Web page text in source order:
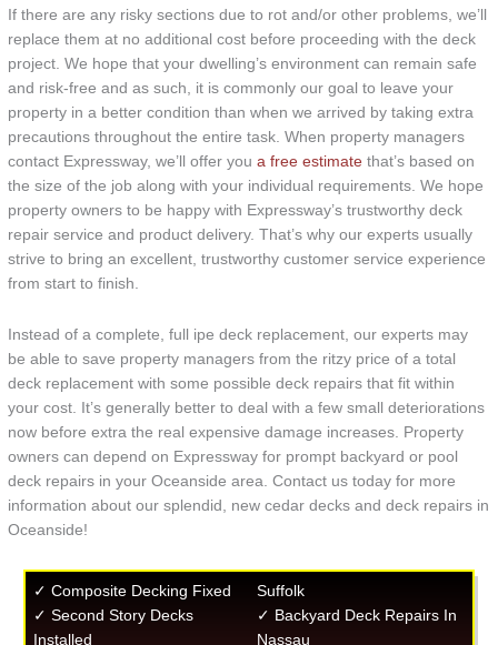
If there are any risky sections due to rot and/or other problems, we’ll
replace them at no additional cost before proceeding with the deck
project. We hope that your dwelling’s environment can remain safe
and risk-free and as such, it is commonly our goal to leave your
property in a better condition than when we arrived by taking extra
precautions throughout the entire task. When property managers
contact Expressway, we’ll offer youa free estimate that’s based on
the size of the job along with your individual requirements. We hope
property owners to be happy with Expressway’s trustworthy deck
repair service and product delivery. That’s why our experts usually
strive to bring an excellent, trustworthy customer service experience
from start to finish.
Instead of a complete, full ipe deck replacement, our experts may
be able to save property managers from the ritzy price of a total
deck replacement with some possible deck repairs that fit within
your cost. It’s generally better to deal with a few small deteriorations
now before extra the real expensive damage increases. Property
owners can depend on Expressway for prompt backyard or pool
deck repairs in your Oceanside area. Contact us today for more
information about our splendid, new cedar decks and deck repairs in
Oceanside!
✓ Composite Decking Fixed
✓ Second Story Decks
Installed
Suffolk
✓ Backyard Deck Repairs In
Nassau